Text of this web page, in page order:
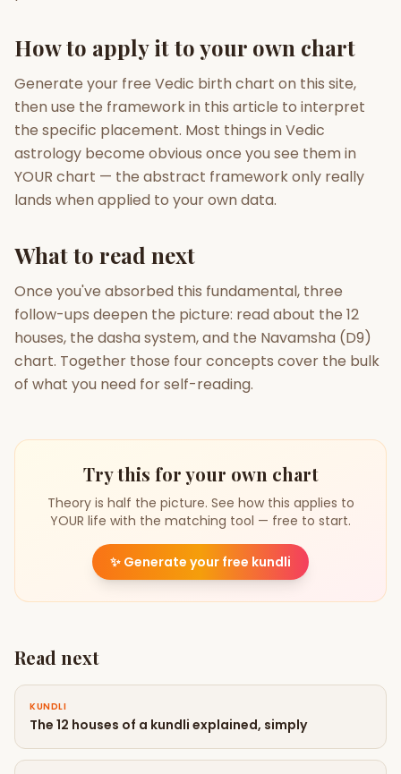
How to apply it to your own chart
Generate your free Vedic birth chart on this site,
then use the framework in this article to interpret
the specific placement. Most things in Vedic
astrology become obvious once you see them in
YOUR chart — the abstract framework only really
lands when applied to your own data.
What to read next
Once you've absorbed this fundamental, three
follow-ups deepen the picture: read about the 12
houses, the dasha system, and the Navamsha (D9)
chart. Together those four concepts cover the bulk
of what you need for self-reading.
Try this for your own chart
Theory is half the picture. See how this applies to
YOUR life with the matching tool — free to start.
✨ Generate your free kundli
Read next
KUNDLI
The 12 houses of a kundli explained, simply